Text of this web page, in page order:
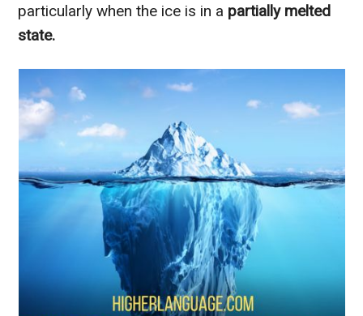
particularly when the ice is in a partially melted
state.